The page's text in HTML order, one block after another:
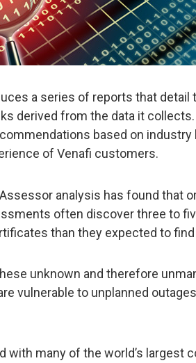
a series of reports that detail
derived from the data it
based on
of Venafi customers.
analysis has found that
often discover three to
than they expected to
unknown and therefore
vulnerable to unplanned
with many of the world’s largest